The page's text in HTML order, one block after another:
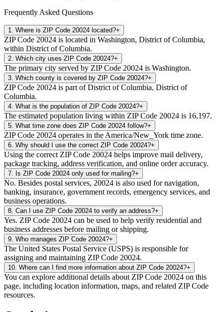
Frequently Asked Questions
1 Where is ZIP Code 20024 located?+
ZIP Code 20024 is located in Washington, District of Columbia,
within District of Columbia.
2 Which city uses ZIP Code 20024?+
The primary city served by ZIP Code 20024 is Washington.
3 Which county is covered by ZIP Code 20024?+
ZIP Code 20024 is part of District of Columbia, District of
Columbia.
4 What is the population of ZIP Code 20024?+
The estimated population living within ZIP Code 20024 is 16,197.
5 What time zone does ZIP Code 20024 follow?+
ZIP Code 20024 operates in the America/New_York time zone.
6 Why should I use the correct ZIP Code 20024?+
Using the correct ZIP Code 20024 helps improve mail delivery,
package tracking, address verification, and online order accuracy.
7 Is ZIP Code 20024 only used for mailing?+
No. Besides postal services, 20024 is also used for navigation,
banking, insurance, government records, emergency services, and
business operations.
8 Can I use ZIP Code 20024 to verify an address?+
Yes. ZIP Code 20024 can be used to help verify residential and
business addresses before mailing or shipping.
9 Who manages ZIP Code 20024?+
The United States Postal Service (USPS) is responsible for
assigning and maintaining ZIP Code 20024.
10 Where can I find more information about ZIP Code 20024?+
You can explore additional details about ZIP Code 20024 on this
page, including location information, maps, and related ZIP Code
resources.